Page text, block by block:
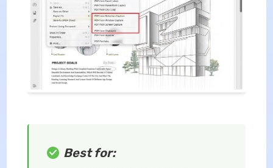
Best for: